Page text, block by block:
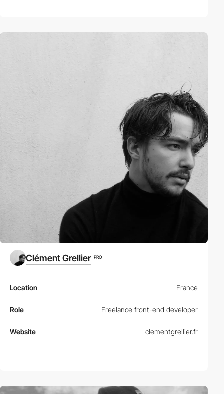
Clément Grellier PRO
Location France
Role Freelance front-end developer
Website clementgrellier.fr